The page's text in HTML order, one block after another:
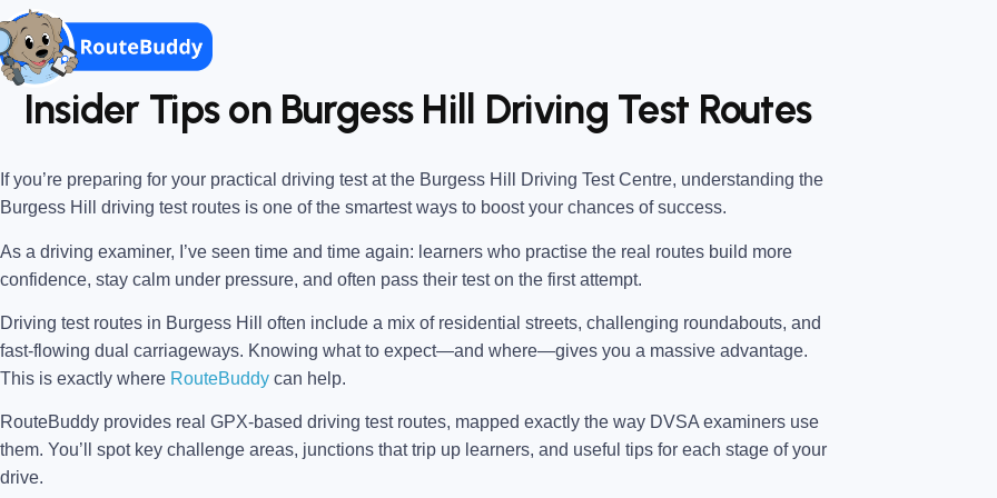
Insider Tips on Burgess Hill Driving Test Routes
If you’re preparing for your practical driving test at the Burgess Hill Driving Test Centre, understanding the
Burgess Hill driving test routes is one of the smartest ways to boost your chances of success.
As a driving examiner, I’ve seen time and time again: learners who practise the real routes build more
confidence, stay calm under pressure, and often pass their test on the first attempt.
Driving test routes in Burgess Hill often include a mix of residential streets, challenging roundabouts, and
fast-flowing dual carriageways. Knowing what to expect—and where—gives you a massive advantage.
This is exactly where RouteBuddy can help.
RouteBuddy provides real GPX-based driving test routes, mapped exactly the way DVSA examiners use
them. You’ll spot key challenge areas, junctions that trip up learners, and useful tips for each stage of your
drive.